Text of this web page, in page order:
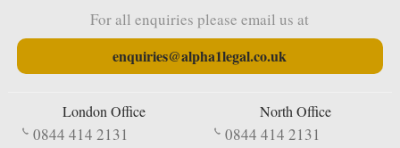
For all enquiries please email us at
enquiries@alpha1legal.co.uk
London Office
0844 414 2131
North Office
0844 414 2131